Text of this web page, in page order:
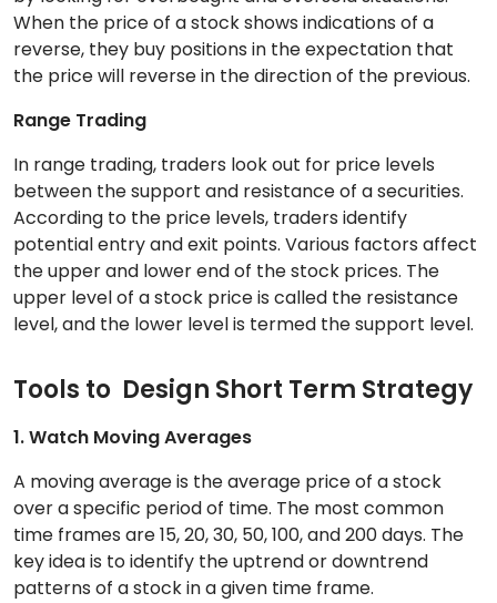
When the price of a stock shows indications of a
reverse, they buy positions in the expectation that
the price will reverse in the direction of the previous.
Range Trading
In range trading, traders look out for price levels
between the support and resistance of a securities.
According to the price levels, traders identify
potential entry and exit points. Various factors affect
the upper and lower end of the stock prices. The
upper level of a stock price is called the resistance
level, and the lower level is termed the support level.
Tools to Design Short Term Strategy
1. Watch Moving Averages
A moving average is the average price of a stock
over a specific period of time. The most common
time frames are 15, 20, 30, 50, 100, and 200 days. The
key idea is to identify the uptrend or downtrend
patterns of a stock in a given time frame.